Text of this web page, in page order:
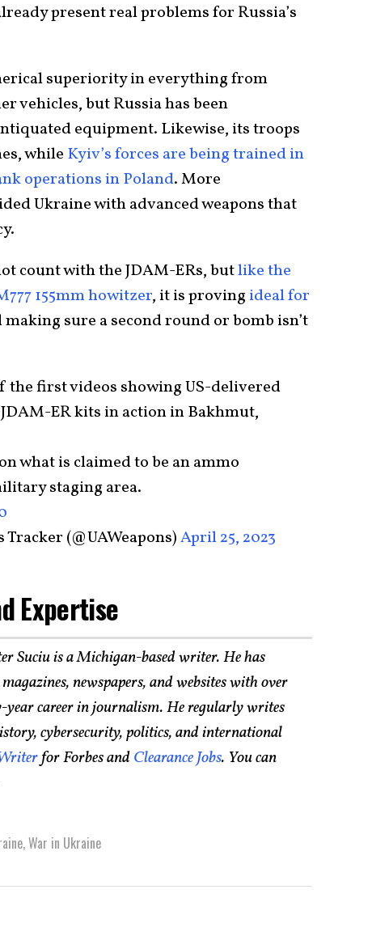
present real problems for Russia’s
superiority in everything from
vehicles, but Russia has been
equipment. Likewise, its troops
while Kyiv’s forces are being trained in
operations in Poland. More
Ukraine with advanced weapons that
count with the JDAM-ERs, butlike the
155mm howitzer, it is proving ideal for
making sure a second round or bomb isn’t
the first videos showing US-delivered
JDAM-ER kits in action in Bakhmut,
what is claimed to be an ammo
staging area.
Tracker (@UAWeapons)April 25, 2023
Expertise
Suciu is a Michigan-based writer. He has
newspapers, and websites with over
year career in journalism. He regularly writes
cybersecurity, politics, and international
for Forbes andClearance Jobs. You can
,War in Ukraine